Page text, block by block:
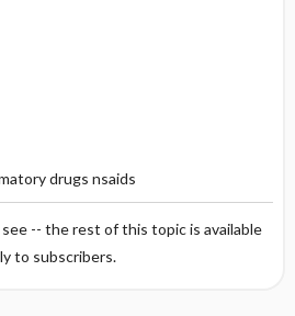
drugs nsaids
-- the rest of this topic is available
to subscribers.